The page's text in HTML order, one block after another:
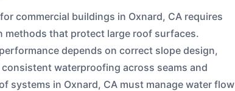
commercial buildings in Oxnard, CA requires
methods that protect large roof surfaces.
depends on correct slope design,
waterproofing across seams and
systems in Oxnard, CA must manage water flow